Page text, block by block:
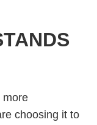
more
choosing it to